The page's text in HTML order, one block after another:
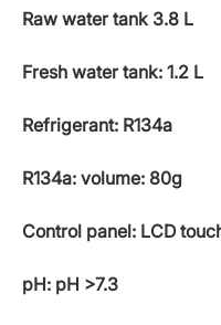
Raw water tank 3.8 L
Fresh water tank: 1.2 L
Refrigerant: R134a
R134a: volume: 80g
Control panel: LCD
pH: pH >7.3